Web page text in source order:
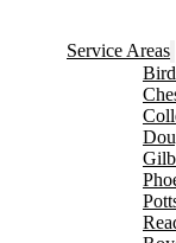
Service Areas